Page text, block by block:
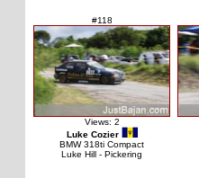
#118
Views: 2
Luke Cozier
BMW 318ti Compact
Luke Hill - Pickering